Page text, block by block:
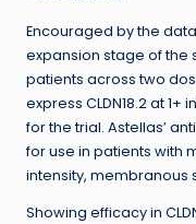
Encouraged by the
expansion stage of the
patients across two
express CLDN18.2 at
for the trial. Astellas’
for use in patients with
intensity, membranous
Showing efficacy in